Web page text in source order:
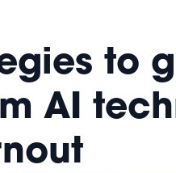
to
AI